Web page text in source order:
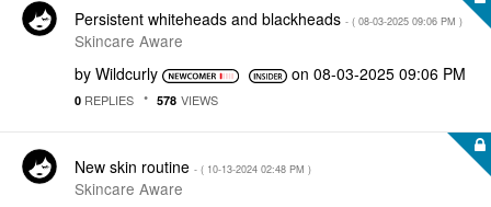
Persistent whiteheads and blackheads - ( ‎08-03-2025 09:06 PM )
Skincare Aware
by Wildcurly on‎08-03-2025 09:06 PM
0 REPLIES 578 VIEWS
New skin routine - ( ‎10-13-2024 02:48 PM )
Skincare Aware